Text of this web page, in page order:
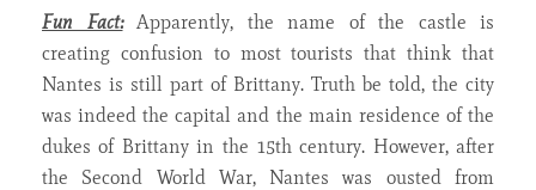
Fun Fact:
Apparently, the name of the castle is
creating confusion to most tourists that think that
Nantes is still part of Brittany. Truth be told, the city
was indeed the capital and the main residence of the
dukes of Brittany in the 15th century. However, after
the Second World War, Nantes was ousted from